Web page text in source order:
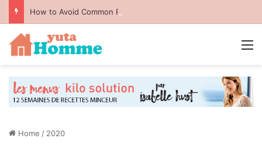
How to Avoid Common Packing Mistakes During a Move
Home / 2020